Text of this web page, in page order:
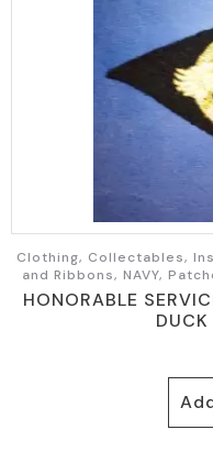
Clothing, Collectables,
and Ribbons, NAVY,
HONORABLE